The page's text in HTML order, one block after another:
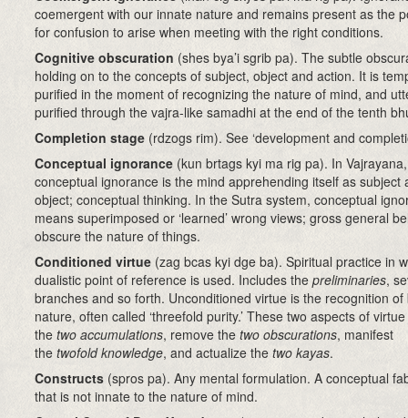
coemergent with our innate nature and remains present as the
for confusion to arise when meeting with the right conditions.
Cognitive obscuration (shes bya’i sgrib pa). The subtle
holding on to the concepts of subject, object and action. It is
purified in the moment of recognizing the nature of mind, and
purified through the vajra-like samadhi at the end of the tenth
Completion stage (rdzogs rim). See ‘development and
Conceptual ignorance (kun brtags kyi ma rig pa). In Vajrayana,
conceptual ignorance is the mind apprehending itself as subject
object; conceptual thinking. In the Sutra system, conceptual
means superimposed or ‘learned’ wrong views; gross general
obscure the nature of things.
Conditioned virtue (zag bcas kyi dge ba). Spiritual practice in
dualistic point of reference is used. Includes the preliminaries,
branches and so forth. Unconditioned virtue is the recognition of
nature, often called ‘threefold purity.’ These two aspects of
the two accumulations, remove the two obscurations, manifest
the twofold knowledge, and actualize the two kayas.
Constructs (spros pa). Any mental formulation. A conceptual
that is not innate to the nature of mind.